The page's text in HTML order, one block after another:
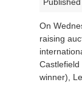
On
raising
winner),